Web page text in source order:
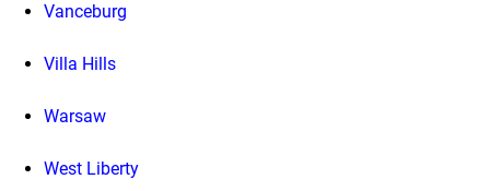
Vanceburg
Villa Hills
Warsaw
West Liberty